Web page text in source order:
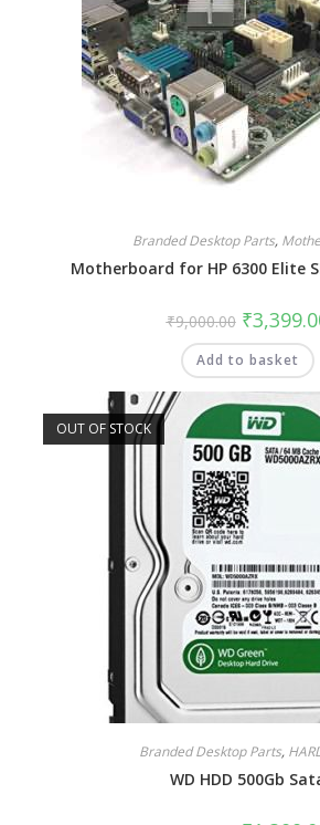
Branded Desktop Parts,
Motherboard for HP 6300 Elite
₹9,000.00 ₹
Add to basket
OUT OF STOCK
Branded Desktop Parts,
WD HDD 500Gb